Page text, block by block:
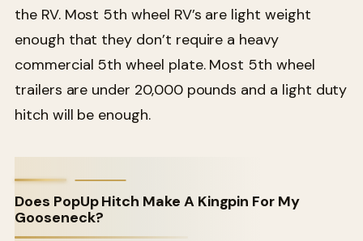
the RV. Most 5th wheel RV’s are light weight
enough that they don’t require a heavy
commercial 5th wheel plate. Most 5th wheel
trailers are under 20,000 pounds and a light duty
hitch will be enough.
Does PopUp Hitch Make A Kingpin For My
Gooseneck?